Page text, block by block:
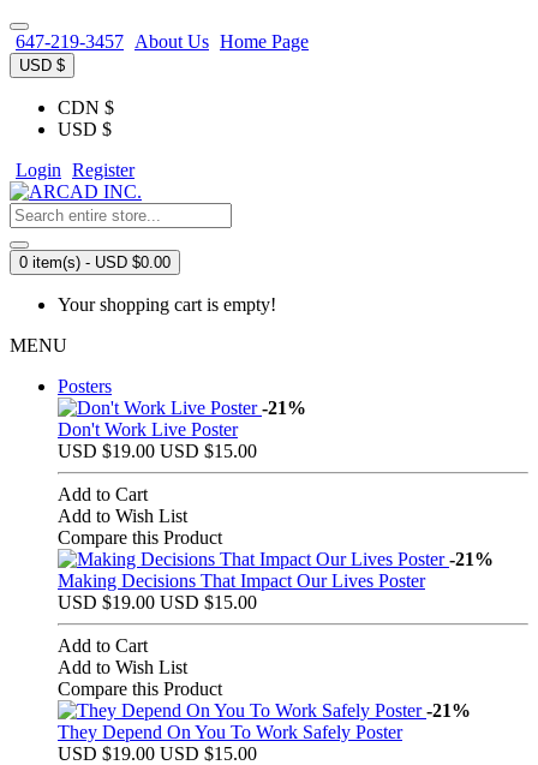
647-219-3457 About Us Home Page
USD $
CDN $
USD $
Login Register
0 item(s) - USD $0.00
Your shopping cart is empty!
MENU
Posters
-21%
Don't Work Live Poster
USD $19.00 USD $15.00
Add to Cart
Add to Wish List
Compare this Product
-21%
Making Decisions That Impact Our Lives Poster
USD $19.00 USD $15.00
Add to Cart
Add to Wish List
Compare this Product
-21%
They Depend On You To Work Safely Poster
USD $19.00 USD $15.00